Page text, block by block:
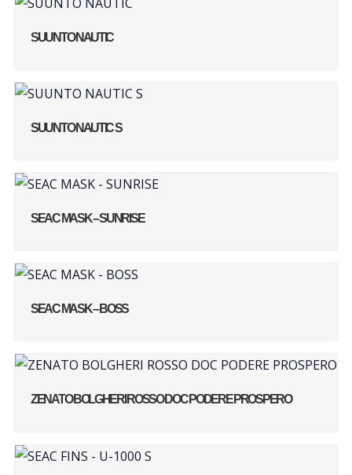
SUUNTO NAUTIC
SUUNTO NAUTIC S
SEAC MASK – SUNRISE
SEAC MASK – BOSS
ZENATO BOLGHERI ROSSO DOC PODERE PROSPERO